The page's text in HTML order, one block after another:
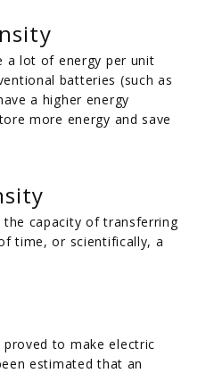
a lot of energy per unit
batteries (such as
a higher energy
more energy and save
capacity of transferring
time, or scientifically, a
to make electric
estimated that an